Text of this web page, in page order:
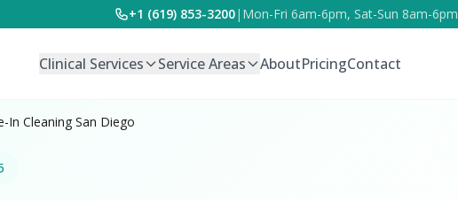
+1 (619) 853-3200| Mon-Fri 6am-6pm, Sat-Sun 8am-6pm
Clinical Services Service Areas AboutPricingContact
In Cleaning San Diego